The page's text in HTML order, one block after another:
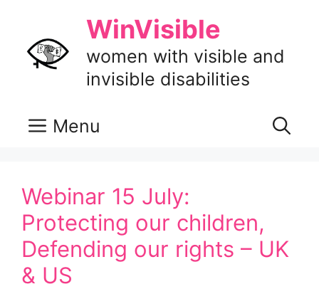
content
WinVisible
women with visible and
invisible disabilities
Menu
Webinar 15 July:
Protecting our children,
Defending our rights – UK
& US